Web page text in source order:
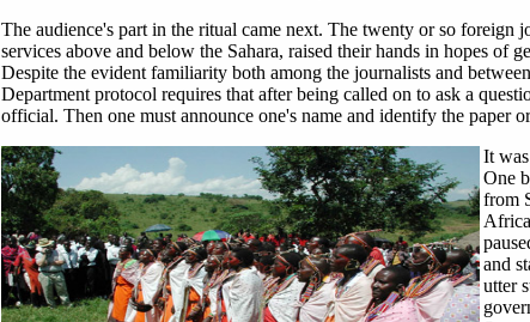
The audience's part in the ritual came next. The twenty or so foreign
services above and below the Sahara, raised their hands in hopes of
Despite the evident familiarity both among the journalists and
Department protocol requires that after being called on to ask a
official. Then one must announce one's name and identify the paper
It
One
from
and
utter